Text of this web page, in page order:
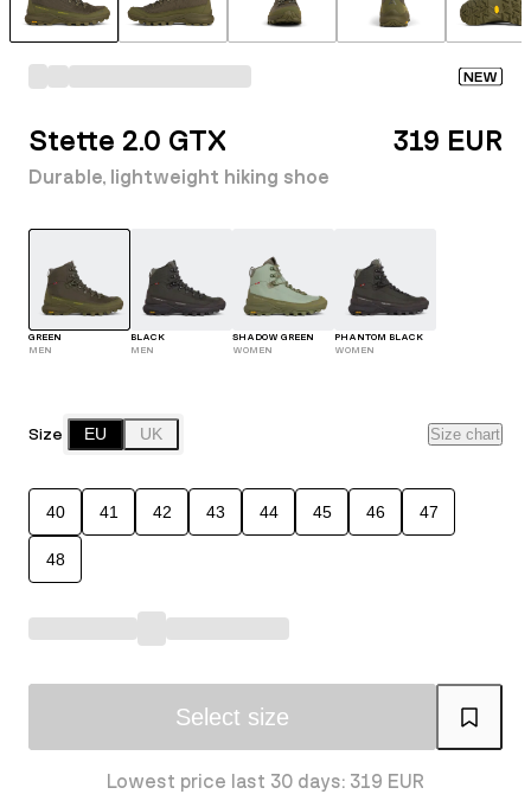
NEW
Stette 2.0 GTX
Durable, lightweight hiking shoe
319 EUR
GREEN
MEN
BLACK
MEN
SHADOW GREEN
WOMEN
PHANTOM BLACK
WOMEN
Size EU UK Size chart
40 41 42 43 44 45 46 47
48
Select size
Lowest price last 30 days: 319 EUR